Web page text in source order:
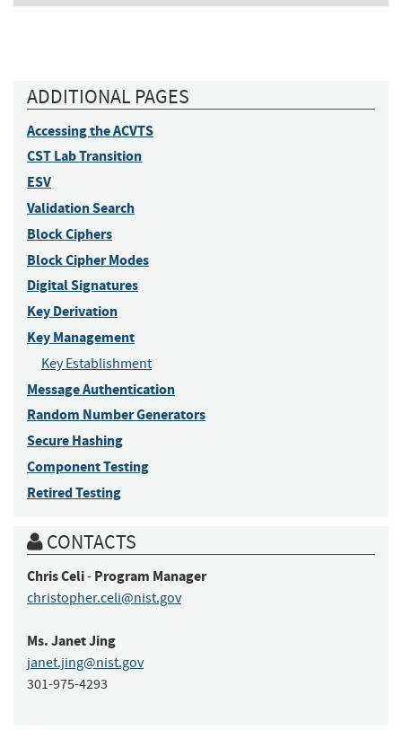
ADDITIONAL PAGES
Accessing the ACVTS
CST Lab Transition
ESV
Validation Search
Block Ciphers
Block Cipher Modes
Digital Signatures
Key Derivation
Key Management
Key Establishment
Message Authentication
Random Number Generators
Secure Hashing
Component Testing
Retired Testing
CONTACTS
ChrisCeli- Program Manager
christopher.celi@nist.gov
Ms.JanetJing
janet.jing@nist.gov
301-975-4293